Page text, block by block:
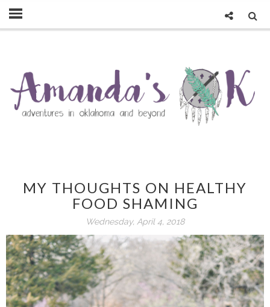
MY THOUGHTS ON HEALTHY
FOOD SHAMING
Wednesday, April 4, 2018